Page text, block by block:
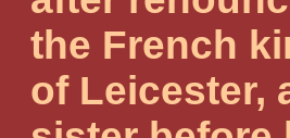
the French
of Leicester,